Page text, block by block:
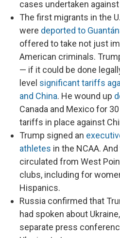
cases undertaken
The first migrants in the
were deported to
offered to take not just
American criminals.
— if it could be done
level significant tariffs
and China. He wound up
Canada and Mexico for
tariffs in place against
Trump signed an
athletes in the NCAA.
circulated from West
clubs, including for
Hispanics.
Russia confirmed that
had spoken about
separate press